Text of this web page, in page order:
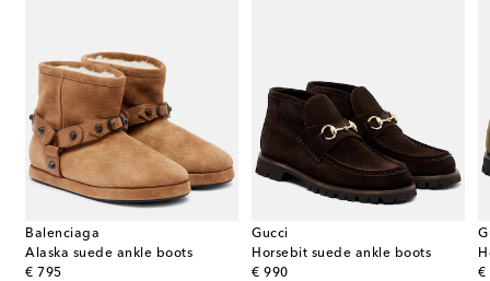
Balenciaga
Alaska suede ankle boots
€ 795
original price
Gucci
Horsebit suede ankle boots
€ 990
original price
€